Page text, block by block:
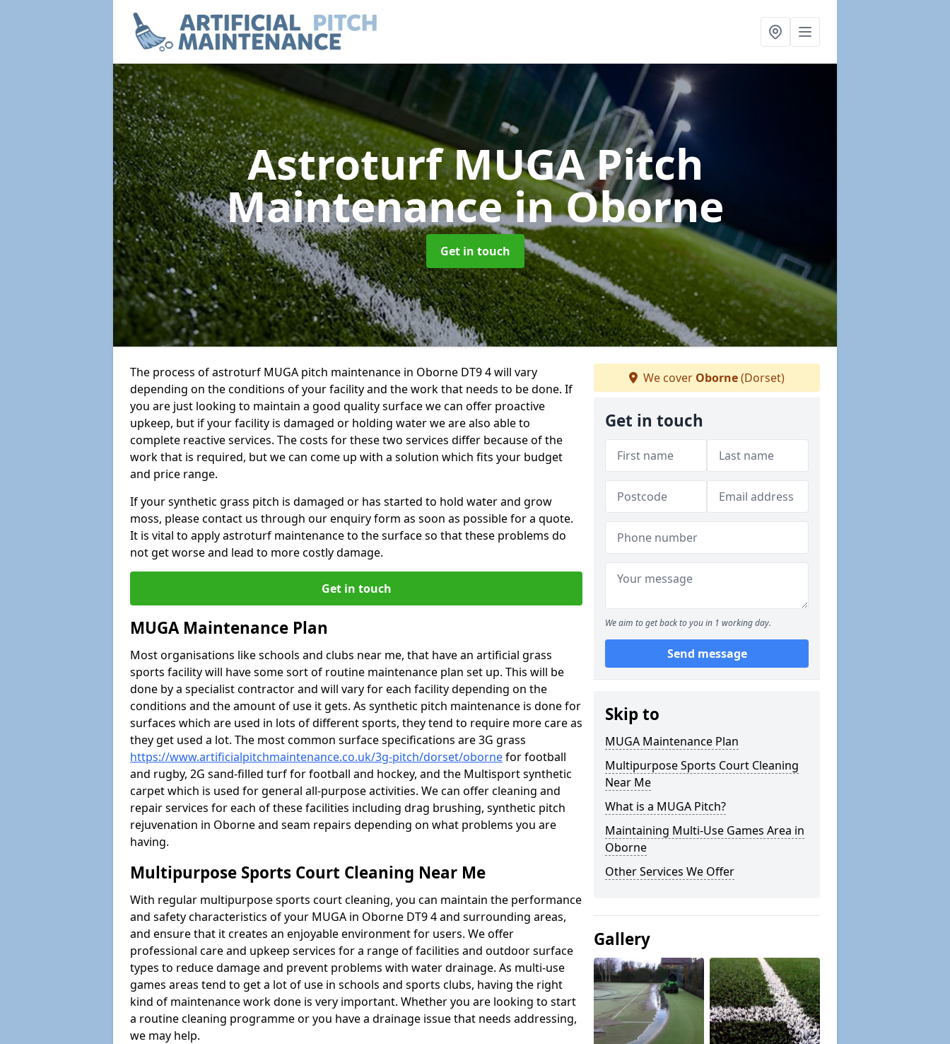
Astroturf MUGA Pitch
Maintenancein Oborne
Get in touch
The process of astroturf MUGA pitch maintenance in Oborne DT9 4 will vary
depending on the conditions of your facility and the work that needs to be done. If
you are just looking to maintain a good quality surface we can offer proactive
upkeep, but if your facility is damaged or holding water we are also able to
complete reactive services. The costs for these two services differ because of the
work that is required, but we can come up with a solution which fits your budget
and price range.
If your synthetic grass pitch is damaged or has started to hold water and grow
moss, please contact us through our enquiry form as soon as possible for a quote.
It is vital to apply astroturf maintenance to the surface so that these problems do
not get worse and lead to more costly damage.
Get in touch
MUGA Maintenance Plan
Most organisations like schools and clubs near me, that have an artificial grass
sports facility will have some sort of routine maintenance plan set up. This will be
done by a specialist contractor and will vary for each facility depending on the
conditions and the amount of use it gets. As synthetic pitch maintenance is done for
surfaces which are used in lots of different sports, they tend to require more care as
they get used a lot. The most common surface specifications are 3G grass
https://www.artificialpitchmaintenance.co.uk/3g-pitch/dorset/obornefor football
and rugby, 2G sand-filled turf for football and hockey, and the Multisport synthetic
carpet which is used for general all-purpose activities. We can offer cleaning and
repair services for each of these facilities including drag brushing, synthetic pitch
rejuvenation in Oborne and seam repairs depending on what problems you are
having.
Multipurpose Sports Court Cleaning Near Me
With regular multipurpose sports court cleaning, you can maintain the performance
and safety characteristics of your MUGA in Oborne DT9 4 and surrounding areas,
and ensure that it creates an enjoyable environment for users. We offer
professional care and upkeep services for a range of facilities and outdoor surface
types to reduce damage and prevent problems with water drainage. As multi-use
games areas tend to get a lot of use in schools and sports clubs, having the right
kind of maintenance work done is very important. Whether you are looking to start
a routine cleaning programme or you have a drainage issue that needs addressing,
we may help.
We cover Oborne(Dorset)
Get in touch
We aim to get back to you in 1 working day.
Send message
Skip to
MUGA Maintenance Plan
Multipurpose Sports Court Cleaning
Near Me
What is a MUGA Pitch?
Maintaining Multi-Use Games Area in
Oborne
Other Services We Offer
Gallery